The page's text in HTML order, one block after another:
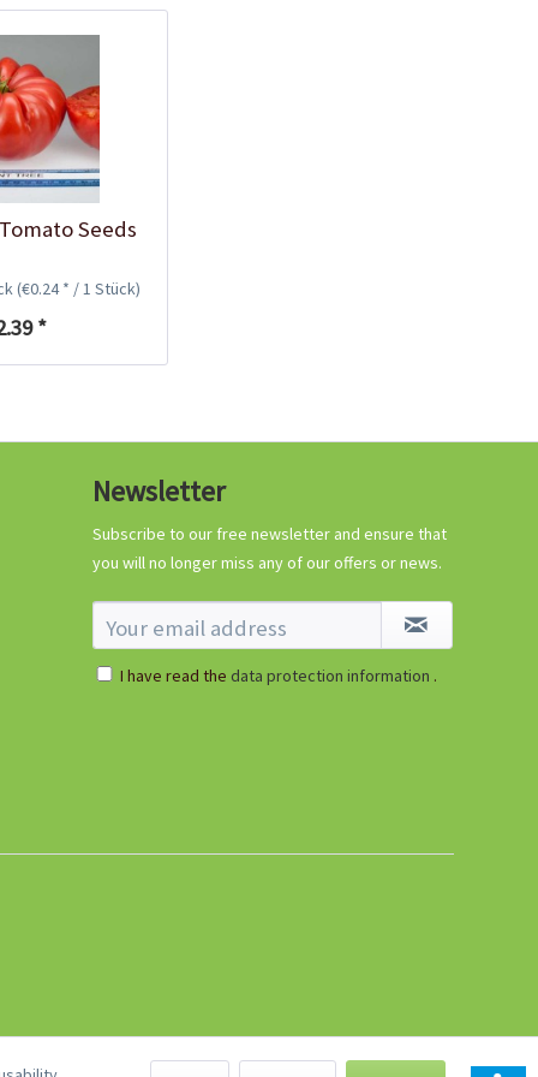
Seeds
(€0.24 * / 1 Stück)
*
€5.99 *
sold out
Newsletter
Subscribe to our free newsletter and ensure that
you will no longer miss any of our offers or news.
I have read the data protection information .